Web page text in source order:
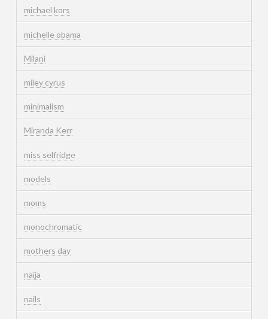
michael kors
michelle obama
Milani
miley cyrus
minimalism
Miranda Kerr
miss selfridge
models
moms
monochromatic
mothers day
naija
nails